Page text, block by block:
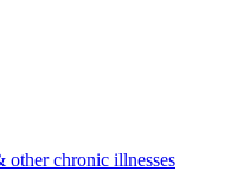
other chronic illnesses